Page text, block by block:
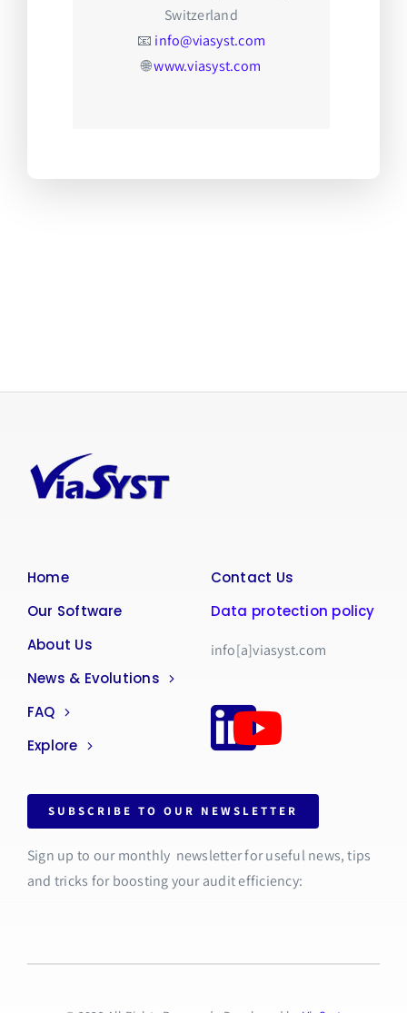
Switzerland
📧 info@viasyst.com
🌐www.viasyst.com
Home
Our Software
About Us
News & Evolutions
FAQ
Explore
Contact Us
Data protection policy
info[a]viasyst.com
SUBSCRIBE TO OUR NEWSLETTER
Sign up to our monthly newsletter for useful news, tips
and tricks for boosting your audit efficiency: